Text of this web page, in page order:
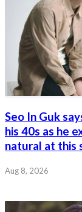
Seo In Guk
his 40s as he
natural at this
Aug 8, 2026